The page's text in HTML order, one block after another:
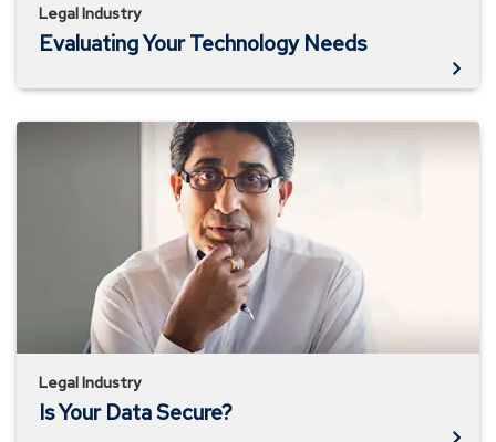
Legal Industry
Evaluating Your Technology Needs
Legal Industry
Is Your Data Secure?